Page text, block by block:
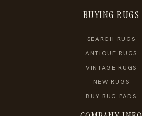
BUYING RUGS
SEARCH RUGS
ANTIQUE RUGS
VINTAGE RUGS
NEW RUGS
BUY RUG PADS